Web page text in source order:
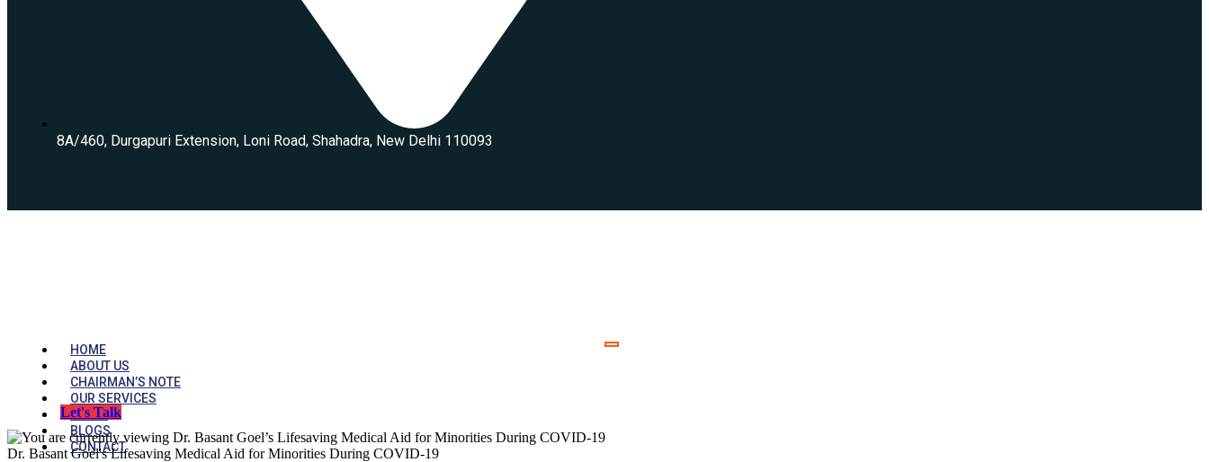
8A/460, Durgapuri Extension, Loni Road, Shahadra, New Delhi 110093
HOME
ABOUT US
CHAIRMAN’S NOTE
OUR SERVICES
MEDIA
BLOGS
CONTACT
Let's Talk
Dr. Basant Goel's Lifesaving Medical Aid for Minorities During COVID-19